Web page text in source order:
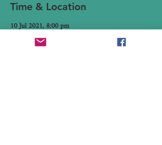
Time & Location
10 Jul 2021, 8:00 pm
Christchurch, 16 Canterbury Street, Lyttelton,
Christchurch 8082, New Zealand